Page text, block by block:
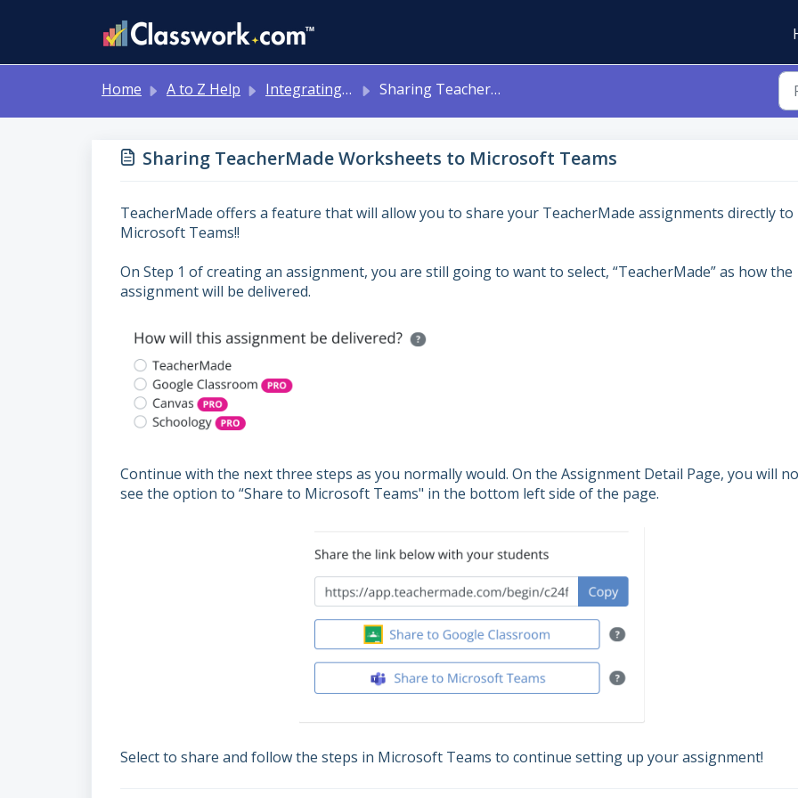
Home A to Z Help Integrating with Other Systems: Google Classroom, Canvas, Schoology, MS Teams Sharing TeacherMade Worksheets to Microsoft Teams
Sharing TeacherMade Worksheets to Microsoft Teams
TeacherMade offers a feature that will allow you to share your TeacherMade assignments directly to
Microsoft Teams!!
On Step 1 of creating an assignment, you are still going to want to select, “TeacherMade” as how the
assignment will be delivered.
Continue with the next three steps as you normally would. On the Assignment Detail Page, you will
see the option to “Share to Microsoft Teams" in the bottom left side of the page.
Select to share and follow the steps in Microsoft Teams to continue setting up your assignment!